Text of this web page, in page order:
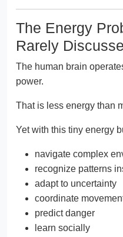
The Energy
Rarely
The human brain
power.
That is less energy than
Yet with this tiny energy
navigate complex
recognize patterns
adapt to uncertainty
coordinate
predict danger
learn socially